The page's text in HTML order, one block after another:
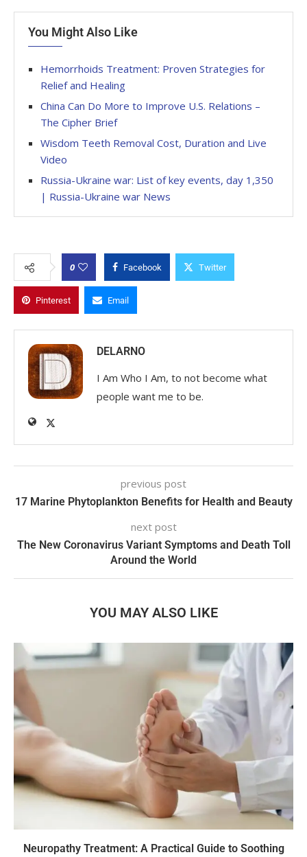
You Might Also Like
Hemorrhoids Treatment: Proven Strategies for
Relief and Healing
China Can Do More to Improve U.S. Relations –
The Cipher Brief
Wisdom Teeth Removal Cost, Duration and Live
Video
Russia-Ukraine war: List of key events, day 1,350
| Russia-Ukraine war News
0 Facebook Twitter
Pinterest Email
DELARNO
I Am Who I Am, to not become what
people want me to be.
previous post
17 Marine Phytoplankton Benefits for Health and Beauty
next post
The New Coronavirus Variant Symptoms and Death Toll
Around the World
YOU MAY ALSO LIKE
Neuropathy Treatment: A Practical Guide to Soothing